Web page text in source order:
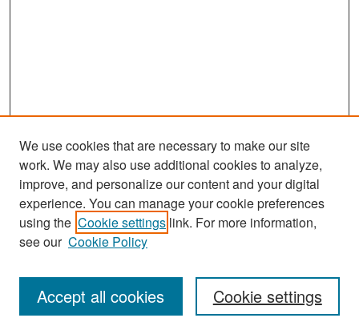
Search
Enter search terms:
We use cookies that are necessary to make our site
work. We may also use additional cookies to analyze,
improve, and personalize our content and your digital
experience. You can manage your cookie preferences
using the Cookie settings link. For more information,
see our Cookie Policy
Cookie settings
Accept all cookies